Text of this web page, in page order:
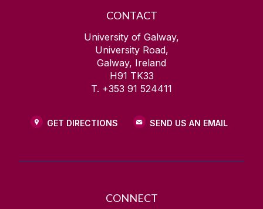
CONTACT
University of Galway,
University Road,
Galway, Ireland
H91 TK33
T. +353 91 524411
GET DIRECTIONS SEND US AN EMAIL
CONNECT